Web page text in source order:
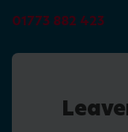
01773 882 423